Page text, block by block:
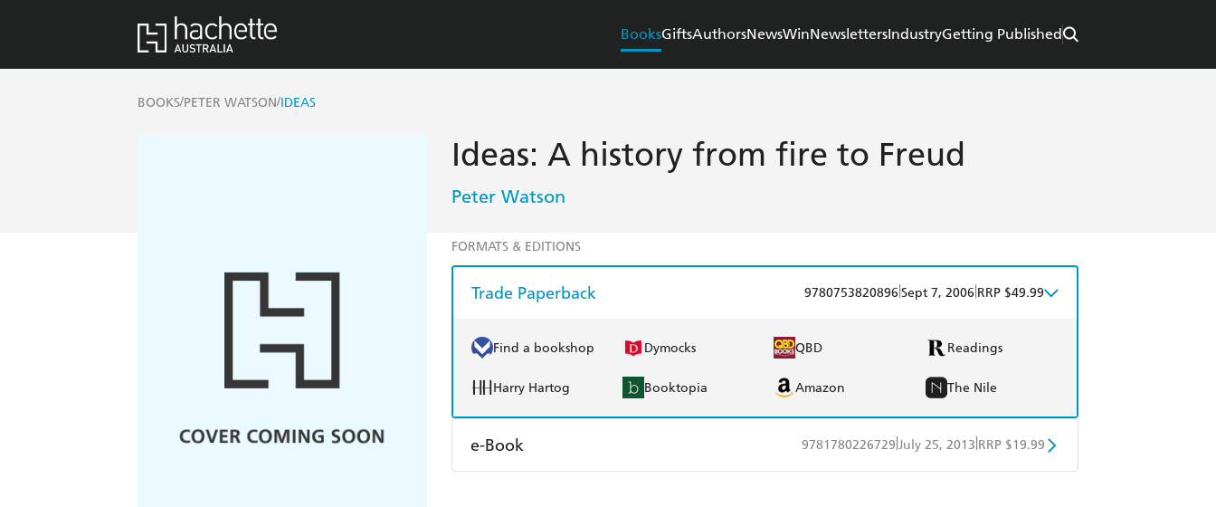
BooksGiftsAuthorsNewsWinNewslettersIndustryGetting Published
BOOKS/PETER WATSON/IDEAS
Ideas: A history from fire to Freud
Peter Watson
FORMATS & EDITIONS
Trade Paperback 9780753820896 Sept 7, 2006 RRP $49.99
Find a bookshop Dymocks QBD Readings
Harry Hartog Booktopia Amazon The Nile
e-Book 9781780226729 July 25, 2013 RRP $19.99